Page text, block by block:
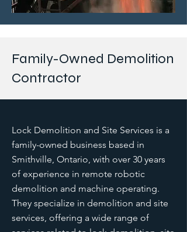
Family-Owned Demolition
Contractor
Lock Demolition and Site Services is a
family-owned business based in
Smithville, Ontario, with over 30 years
of experience in remote robotic
demolition and machine operating.
They specialize in demolition and site
services, offering a wide range of